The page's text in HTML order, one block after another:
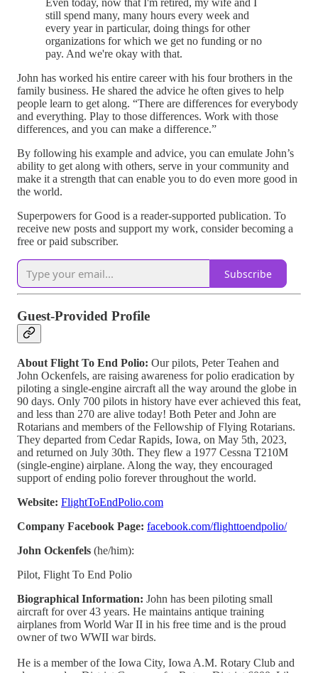
Even today, now that I'm retired, my wife and I
still spend many, many hours every week and
every year in particular, doing things for other
organizations for which we get no funding or no
pay. And we're okay with that.
John has worked his entire career with his four brothers in the
family business. He shared the advice he often gives to help
people learn to get along. “There are differences for everybody
and everything. Play to those differences. Work with those
differences, and you can make a difference.”
By following his example and advice, you can emulate John’s
ability to get along with others, serve in your community and
make it a strength that can enable you to do even more good in
the world.
Superpowers for Good is a reader-supported publication. To
receive new posts and support my work, consider becoming a
free or paid subscriber.
Subscribe
Guest-Provided Profile
About Flight To End Polio: Our pilots, Peter Teahen and
John Ockenfels, are raising awareness for polio eradication by
piloting a single-engine aircraft all the way around the globe in
90 days. Only 700 pilots in history have ever achieved this feat,
and less than 270 are alive today! Both Peter and John are
Rotarians and members of the Fellowship of Flying Rotarians.
They departed from Cedar Rapids, Iowa, on May 5th, 2023,
and returned on July 30th. They flew a 1977 Cessna T210M
(single-engine) airplane. Along the way, they encouraged
support of ending polio forever throughout the world.
Website: FlightToEndPolio.com
Company Facebook Page: facebook.com/flighttoendpolio/
John Ockenfels (he/him):
Pilot, Flight To End Polio
Biographical Information: John has been piloting small
aircraft for over 43 years. He maintains antique training
airplanes from World War II in his free time and is the proud
owner of two WWII war birds.
He is a member of the Iowa City, Iowa A.M. Rotary Club and